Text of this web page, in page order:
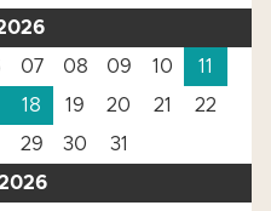
07 08 09 10
11
18 19 20 21
22
29 30
31